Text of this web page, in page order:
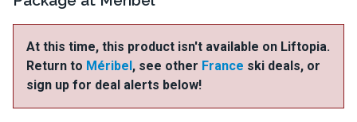
At this time, this product isn't available on Liftopia.
Return to Méribel, see other France ski deals, or
sign up for deal alerts below!